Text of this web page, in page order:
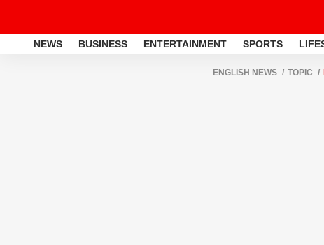
NEWS BUSINESS ENTERTAINMENT SPORTS
ENGLISH NEWS TOPIC